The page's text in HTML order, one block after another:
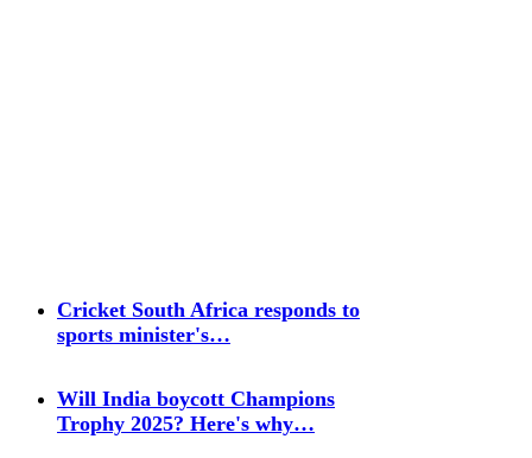
Cricket South Africa responds to
sports minister's…
Will India boycott Champions
Trophy 2025? Here's why…